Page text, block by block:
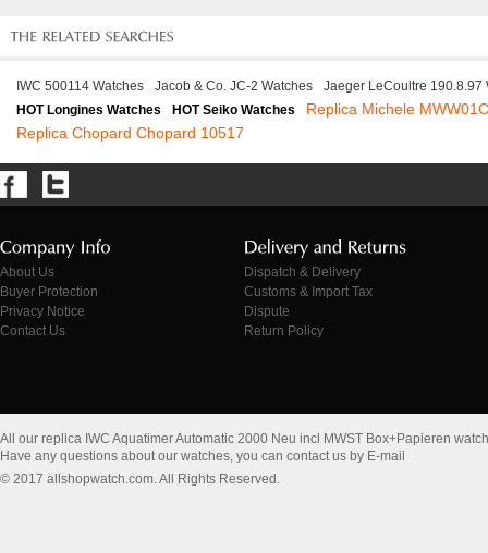
IWC 500114 Watches Jacob & Co. JC-2 Watches
Jaeger LeCoultre 190.8.97
HOT Longines Watches
HOT Seiko Watches
Replica Michele
Replica Chopard Chopard 10517
About Us
Buyer Protection
Privacy Notice
Contact Us
Dispatch & Delivery
Customs & Import Tax
Dispute
Return Policy
All our replica IWC Aquatimer Automatic 2000 Neu incl MWST Box+Papieren
Have any questions about our watches, you can contact us by E-mail
© 2017 allshopwatch.com. All Rights Reserved.